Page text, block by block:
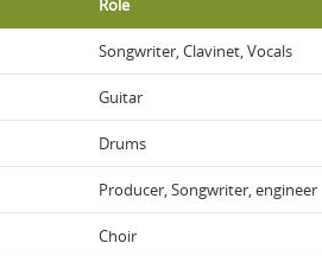
Songwriter, Clavinet, Vocals
Guitar
Drums
Producer, Songwriter, engineer
Choir